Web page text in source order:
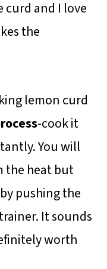
curd and I love
the
lemon curd
-cook it
You will
the heat but
pushing the
It sounds
worth